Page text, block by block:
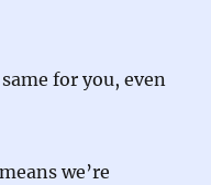
for you, even
we’re